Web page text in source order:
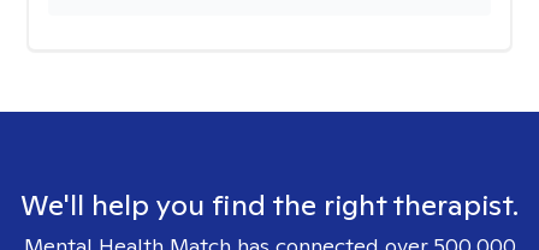
We'll help you find the right therapist.